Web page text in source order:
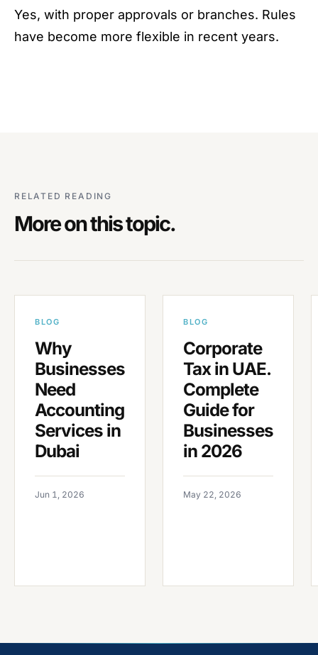
Yes, with proper approvals or branches. Rules
have become more flexible in recent years.
RELATED READING
More on this topic.
BLOG
Why
Businesses
Need
Accounting
Services in
Dubai
Jun 1, 2026
BLOG
Corporate
Tax in UAE.
Complete
Guide for
Businesses
in 2026
May 22, 2026